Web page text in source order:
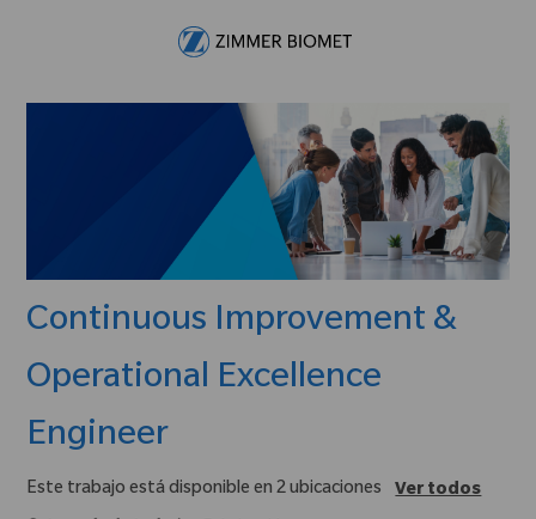
Continuous Improvement &
Operational Excellence
Engineer
Este trabajo está disponible en 2 ubicaciones
Ver todos